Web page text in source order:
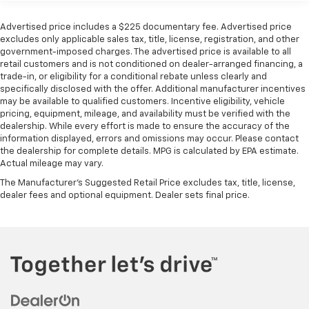
Avoidance Assist. Added features like the Trailer Prep
Package and all-weather floor mats make this
Carnival even more versatile.
Why Buy from Spur CDJR?
At Spur CDJR, we believe buying your next vehicle
should be simple, transparent, and enjoyable. Every
pre-owned vehicle is carefully inspected, and our
experienced team is committed to honest pricing,
exceptional customer service, and a hassle-free
difference at Spur CDJR, where your satisfaction
Electric Power-Assist Speed-Sensing Steering
19 Gal. Fuel Tank
Single Stainless Steel Exhaust w/Black Tailpipe
Finisher
Strut Front Suspension w/Coil Springs
Multi-Link Rear Suspension w/Coil Springs
4-Wheel Disc Brakes w/4-Wheel ABS, Front Vented
Discs, Brake Assist, Hill Hold Control and Electric
Parking Brake
Advertised price includes a $225 documentary fee. Advertised price
excludes only applicable sales tax, title, license, registration, and other
government-imposed charges. The advertised price is available to all
retail customers and is not conditioned on dealer-arranged financing, a
trade-in, or eligibility for a conditional rebate unless clearly and
specifically disclosed with the offer. Additional manufacturer incentives
may be available to qualified customers. Incentive eligibility, vehicle
pricing, equipment, mileage, and availability must be verified with the
dealership. While every effort is made to ensure the accuracy of the
information displayed, errors and omissions may occur. Please contact
the dealership for complete details. MPG is calculated by EPA estimate.
Actual mileage may vary.
The Manufacturer's Suggested Retail Price excludes tax, title, license,
dealer fees and optional equipment. Dealer sets final price.